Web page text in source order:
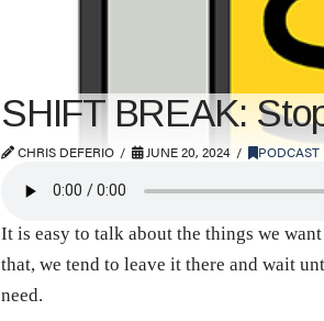
SHIFT BREAK:
CHRIS DEFERIO JUNE 20, 2024 PODCAST
It is easy to talk about the things we
that, we tend to leave it there and wait
need.